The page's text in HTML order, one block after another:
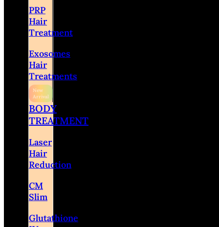
PRP
Hair
Treatment
Exosomes
Hair
Treatments
BODY
TREATMENT
Laser
Hair
Reduction
CM
Slim
Glutathione